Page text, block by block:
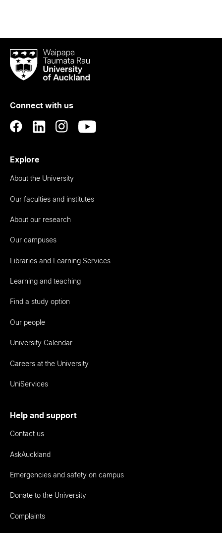
Waipapa
Taumata
RauUniversity
Auckland
Connect with us
Explore
About the University
Our faculties and institutes
About our research
Our campuses
Libraries and Learning Services
Learning and teaching
Find a study option
Our people
University Calendar
Careers at the University
UniServices
Help and support
Contact us
AskAuckland
Emergencies and safety on campus
Donate to the University
Complaints